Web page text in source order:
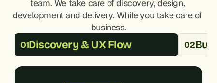
team. We take care of discovery, design,
development and delivery. While you take care of
business.
01Discovery & UX Flow 02